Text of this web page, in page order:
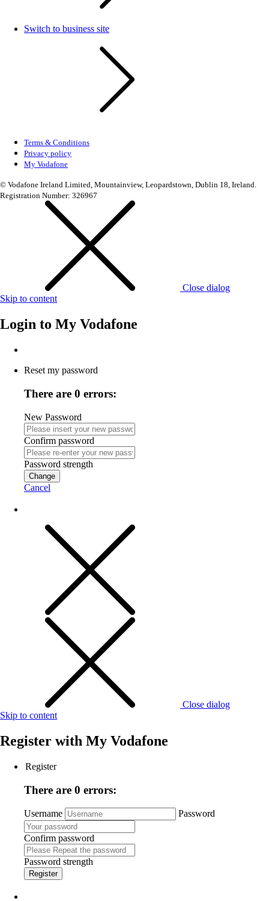
Switch to business site
Terms & Conditions
Privacy policy
My Vodafone
© Vodafone Ireland Limited, Mountainview, Leopardstown, Dublin 18, Ireland.
Registration Number: 326967
Close dialog
Skip to content
Login to My Vodafone
Reset my password
There are 0 errors:
New Password
Confirm password
Password strength
Change
Cancel
Close dialog
Skip to content
Register with My Vodafone
Register
There are 0 errors:
Username Password
Confirm password
Password strength
Register